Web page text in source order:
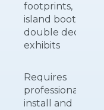
footprints,
island booths,
double deck
exhibits
Requires
professional
install and